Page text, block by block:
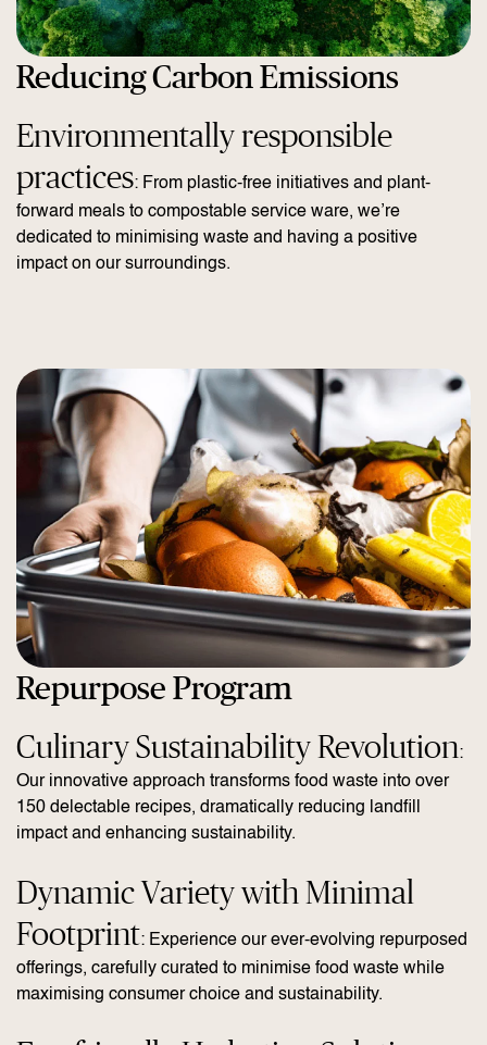
Reducing Carbon Emissions
Environmentally responsible
practices: From plastic-free initiatives and plant-
forward meals to compostable service ware, we’re
dedicated to minimising waste and having a positive
impact on our surroundings.
Repurpose Program
Culinary Sustainability Revolution:
Our innovative approach transforms food waste into over
150 delectable recipes, dramatically reducing landfill
impact and enhancing sustainability.
Dynamic Variety with Minimal
Footprint: Experience our ever-evolving repurposed
offerings, carefully curated to minimise food waste while
maximising consumer choice and sustainability.